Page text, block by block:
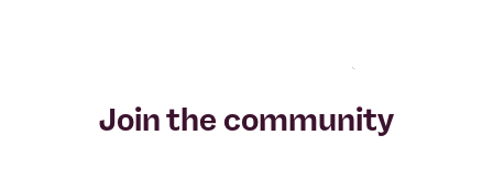
Join the community